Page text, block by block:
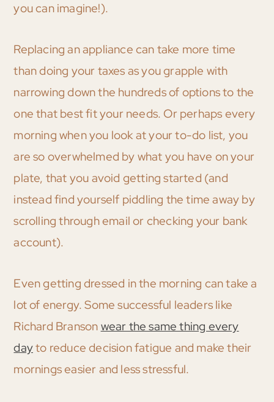
you can imagine!).
Replacing an appliance can take more time
than doing your taxes as you grapple with
narrowing down the hundreds of options to the
one that best fit your needs. Or perhaps every
morning when you look at your to-do list, you
are so overwhelmed by what you have on your
plate, that you avoid getting started (and
instead find yourself piddling the time away by
scrolling through email or checking your bank
account).
Even getting dressed in the morning can take a
lot of energy. Some successful leaders like
Richard Branson wear the same thing every
dayto reduce decision fatigue and make their
mornings easier and less stressful.